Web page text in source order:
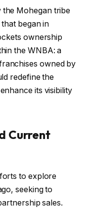
Mohegan tribe
began in
ownership
the WNBA: a
owned by
redefine the
its visibility
Current
to explore
seeking to
sales.